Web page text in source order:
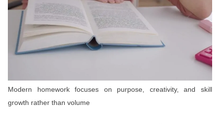
Modern homework focuses on purpose, creativity, and skill
growth rather than volume